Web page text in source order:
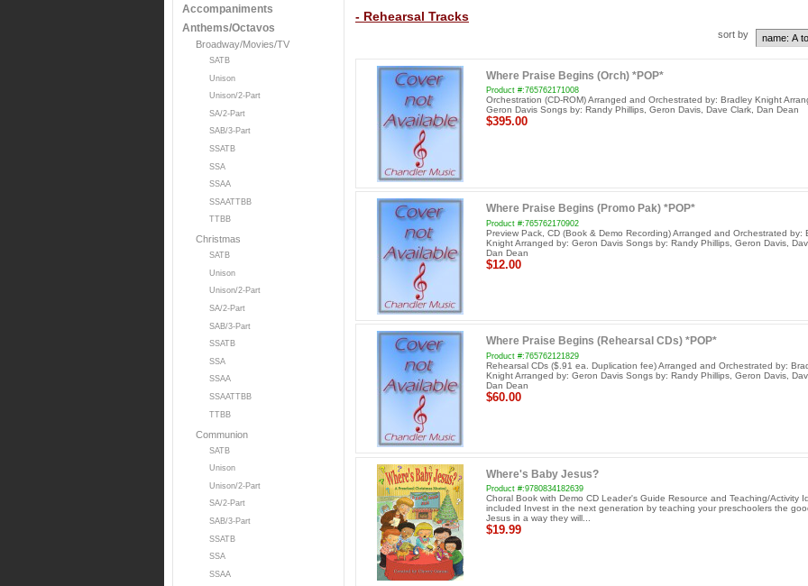
Accompaniments
Anthems/Octavos
Broadway/Movies/TV
SATB
Unison
Unison/2-Part
SA/2-Part
SAB/3-Part
SSATB
SSA
SSAA
SSAATTBB
TTBB
Christmas
SATB
Unison
Unison/2-Part
SA/2-Part
SAB/3-Part
SSATB
SSA
SSAA
SSAATTBB
TTBB
Communion
SATB
Unison
Unison/2-Part
SA/2-Part
SAB/3-Part
SSATB
SSA
SSAA
- Rehearsal Tracks
sort by
Where Praise Begins (Orch) *POP*
Product #:765762171008
Orchestration (CD-ROM) Arranged and Orchestrated by: Bradley Knight
Geron Davis Songs by: Randy Phillips, Geron Davis, Dave Clark, Dan Dean
$395.00
Where Praise Begins (Promo Pak) *POP*
Product #:765762170902
Preview Pack, CD (Book & Demo Recording) Arranged and Orchestrated by:
Knight Arranged by: Geron Davis Songs by: Randy Phillips, Geron Davis,
Dan Dean
$12.00
Where Praise Begins (Rehearsal CDs) *POP*
Product #:765762121829
Rehearsal CDs ($.91 ea. Duplication fee) Arranged and Orchestrated by:
Knight Arranged by: Geron Davis Songs by: Randy Phillips, Geron Davis,
Dan Dean
$60.00
Where's Baby Jesus?
Product #:9780834182639
Choral Book with Demo CD Leader's Guide Resource and Teaching/Activity
included Invest in the next generation by teaching your preschoolers the
Jesus in a way they will...
$19.99